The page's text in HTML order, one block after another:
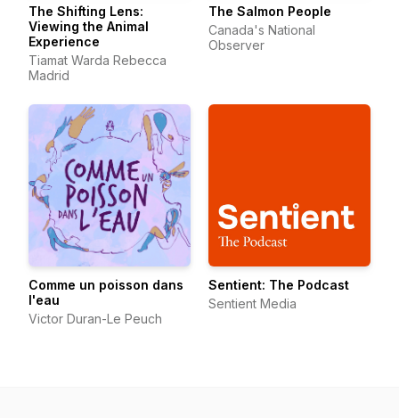
The Shifting Lens:
Viewing the Animal
Experience
Tiamat Warda Rebecca
Madrid
The Salmon People
Canada's National
Observer
Comme un poisson dans
l'eau
Victor Duran-Le Peuch
Sentient: The Podcast
Sentient Media